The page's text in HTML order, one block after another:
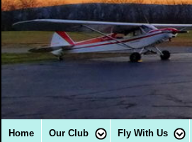
Home Our Club Fly With Us